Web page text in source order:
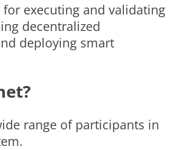
executing and validating
decentralized
deploying smart
range of participants in